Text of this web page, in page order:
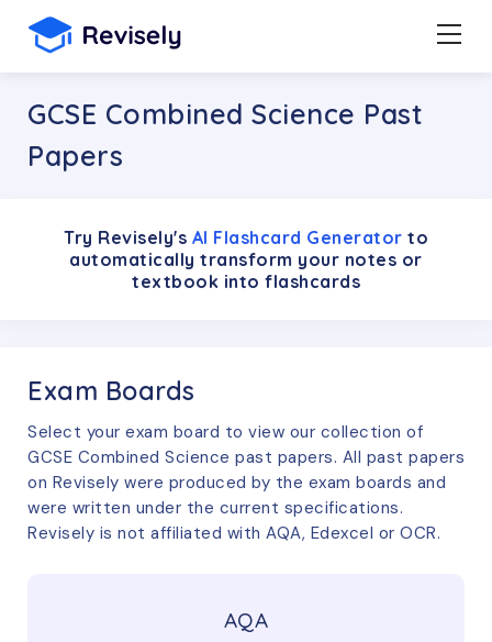
GCSE Combined Science Past
Papers
Try Revisely's AI Flashcard Generator to
automatically transform your notes or
textbook into flashcards
Exam Boards
Select your exam board to view our collection of
GCSE Combined Science past papers. All past papers
on Revisely were produced by the exam boards and
were written under the current specifications.
Revisely is not affiliated with AQA, Edexcel or OCR.
AQA